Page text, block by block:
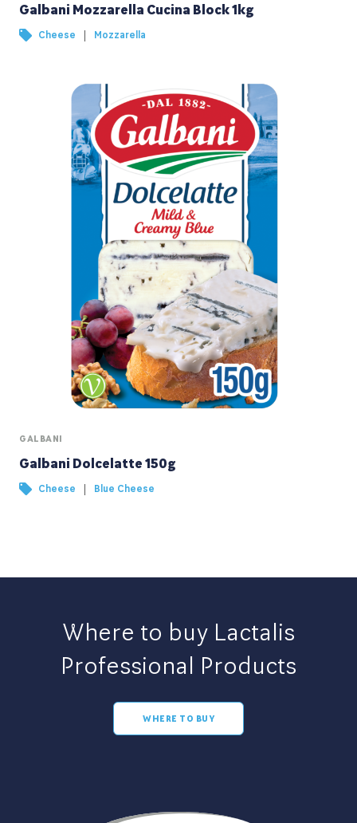
Galbani Mozzarella Cucina Block 1kg
Cheese | Mozzarella
GALBANI
Galbani Dolcelatte 150g
Cheese | Blue Cheese
Where to buy Lactalis
Professional Products
WHERE TO BUY